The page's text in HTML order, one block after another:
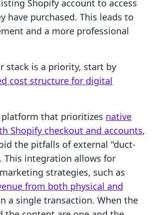
Shopify account to access
have purchased. This leads to
and a more professional
stack is a priority, start by
cost structure for digital
platform that prioritizes native
Shopify checkout and accounts,
the pitfalls of external "duct-
This integration allows for
strategies, such as
from both physical and
a single transaction. When the